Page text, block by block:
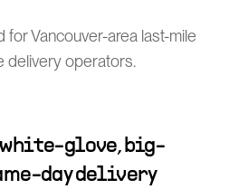
Vancouver-area last-mile
delivery operators.
glove, big-
day delivery